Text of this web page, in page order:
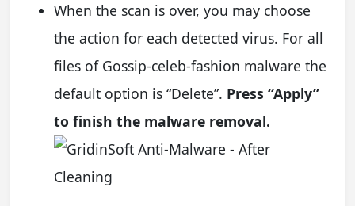
When the scan is over, you may choose
the action for each detected virus. For all
files of Gossip-celeb-fashion malware the
default option is “Delete”. Press “Apply”
to finish the malware removal.